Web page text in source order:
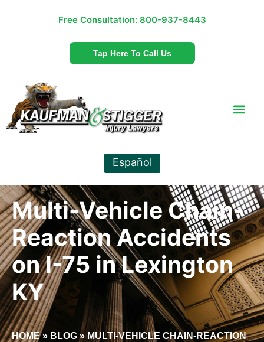
Free Consultation: 800-937-8443
Tap Here To Call Us
Español
Multi-Vehicle Chain-
Reaction Accidents
on I-75 in Lexington
KY
HOME» BLOG» MULTI-VEHICLE CHAIN-REACTION